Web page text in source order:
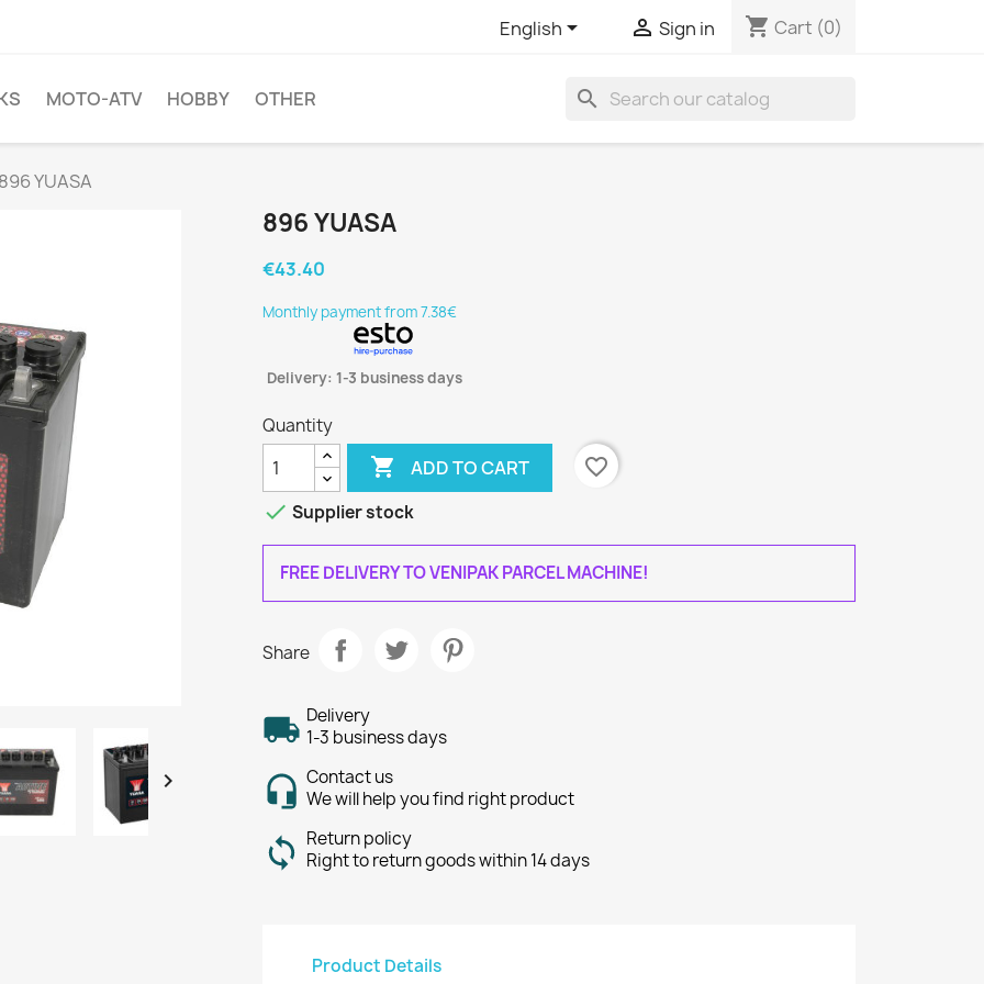
English  Sign in shopping_cart Cart (0)
MOTO-ATV HOBBY OTHER search
YUASA

896 YUASA
€43.40
Monthly payment from 7.38€
Delivery: 1-3 business days
Quantity
 ADD TO CART
favorite_border
 Supplier stock
FREE DELIVERY TO VENIPAK PARCEL MACHINE!
Share
Delivery
1-3 business days
Contact us
We will help you find right product
Return policy
Right to return goods within 14 days
Product Details